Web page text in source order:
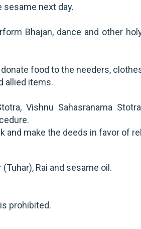
sesame next day.
Bhajan, dance and other
food to the needers,
allied items.
Vishnu Sahasranama
and make the deeds in favor of
Rai and sesame oil.
prohibited.